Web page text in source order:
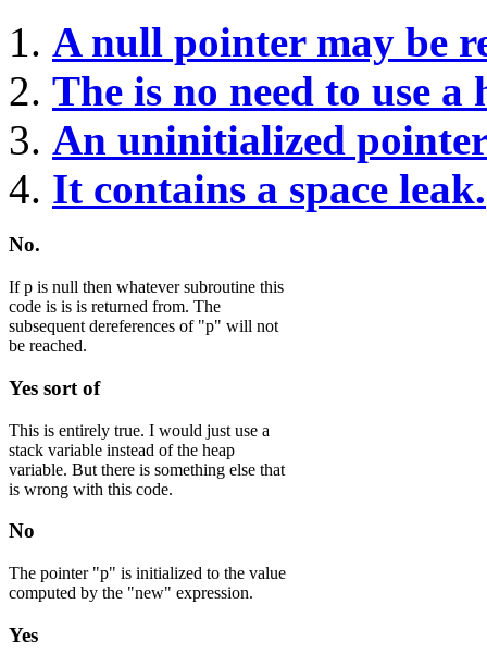
A null pointer may be
The is no need to use
An uninitialized
It contains a space leak.
No.
If p is null then whatever subroutine this
code is is is returned from. The
subsequent dereferences of "p" will not
be reached.
Yes sort of
This is entirely true. I would just use a
stack variable instead of the heap
variable. But there is something else that
is wrong with this code.
No
The pointer "p" is initialized to the value
computed by the "new" expression.
Yes